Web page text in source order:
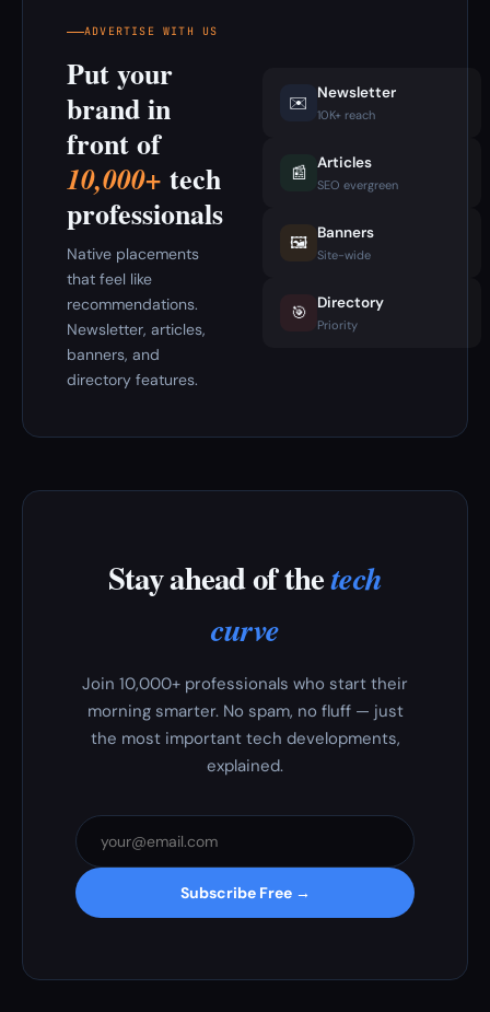
ADVERTISE WITH US
Put your
brand in
front of
10,000+ tech
professionals
Native placements
that feel like
recommendations.
Newsletter, articles,
banners, and
directory features.
✉️ Newsletter
10K+ reach
📰 Articles
SEO evergreen
🖼️ Banners
Site-wide
🎯 Directory
Priority
Stay ahead of thetech
curve
Join 10,000+ professionals who start their
morning smarter. No spam, no fluff — just
the most important tech developments,
explained.
Subscribe Free →